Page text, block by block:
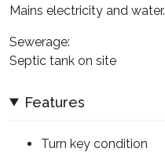
Mains electricity and water.
Sewerage:
Septic tank on site
Features
Turn key condition